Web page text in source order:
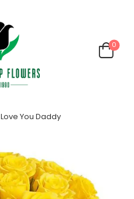
0
Love You Daddy